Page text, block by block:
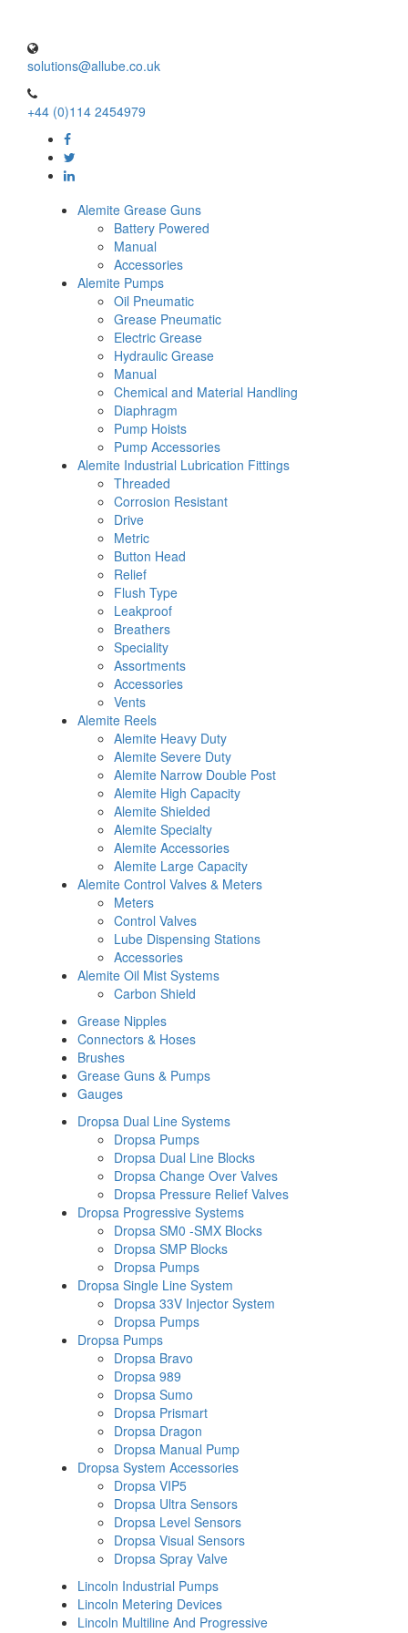
solutions@allube.co.uk
+44 (0)114 2454979
Alemite Grease Guns
Battery Powered
Manual
Accessories
Alemite Pumps
Oil Pneumatic
Grease Pneumatic
Electric Grease
Hydraulic Grease
Manual
Chemical and Material Handling
Diaphragm
Pump Hoists
Pump Accessories
Alemite Industrial Lubrication Fittings
Threaded
Corrosion Resistant
Drive
Metric
Button Head
Relief
Flush Type
Leakproof
Breathers
Speciality
Assortments
Accessories
Vents
Alemite Reels
Alemite Heavy Duty
Alemite Severe Duty
Alemite Narrow Double Post
Alemite High Capacity
Alemite Shielded
Alemite Specialty
Alemite Accessories
Alemite Large Capacity
Alemite Control Valves & Meters
Meters
Control Valves
Lube Dispensing Stations
Accessories
Alemite Oil Mist Systems
Carbon Shield
Grease Nipples
Connectors & Hoses
Brushes
Grease Guns & Pumps
Gauges
Dropsa Dual Line Systems
Dropsa Pumps
Dropsa Dual Line Blocks
Dropsa Change Over Valves
Dropsa Pressure Relief Valves
Dropsa Progressive Systems
Dropsa SM0 -SMX Blocks
Dropsa SMP Blocks
Dropsa Pumps
Dropsa Single Line System
Dropsa 33V Injector System
Dropsa Pumps
Dropsa Pumps
Dropsa Bravo
Dropsa 989
Dropsa Sumo
Dropsa Prismart
Dropsa Dragon
Dropsa Manual Pump
Dropsa System Accessories
Dropsa VIP5
Dropsa Ultra Sensors
Dropsa Level Sensors
Dropsa Visual Sensors
Dropsa Spray Valve
Lincoln Industrial Pumps
Lincoln Metering Devices
Lincoln Multiline And Progressive